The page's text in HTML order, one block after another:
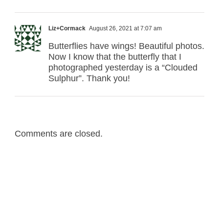
Liz+Cormack August 26, 2021 at 7:07 am
Butterflies have wings! Beautiful photos.
Now I know that the butterfly that I
photographed yesterday is a “Clouded
Sulphur”. Thank you!
Comments are closed.